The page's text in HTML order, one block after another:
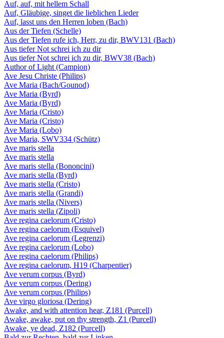
Auf, auf, mit hellem Schall
Auf, Gläubige, singet die lieblichen Lieder
Auf, lasst uns den Herren loben (Bach)
Aus der Tiefen (Schelle)
Aus der Tiefen rufe ich, Herr, zu dir, BWV131 (Bach)
Aus tiefer Not schrei ich zu dir
Aus tiefer Not schrei ich zu dir, BWV38 (Bach)
Author of Light (Campion)
Ave Jesu Christe (Philips)
Ave Maria (Bach/Gounod)
Ave Maria (Byrd)
Ave Maria (Byrd)
Ave Maria (Cristo)
Ave Maria (Cristo)
Ave Maria (Lobo)
Ave Maria, SWV334 (Schütz)
Ave maris stella
Ave maris stella
Ave maris stella (Bononcini)
Ave maris stella (Byrd)
Ave maris stella (Cristo)
Ave maris stella (Grandi)
Ave maris stella (Nivers)
Ave maris stella (Zipoli)
Ave regina caelorum (Cristo)
Ave regina caelorum (Esquivel)
Ave regina caelorum (Legrenzi)
Ave regina caelorum (Lobo)
Ave regina caelorum (Philips)
Ave regina caelorum, H19 (Charpentier)
Ave verum corpus (Byrd)
Ave verum corpus (Dering)
Ave verum corpus (Philips)
Ave virgo gloriosa (Dering)
Awake, and with attention hear, Z181 (Purcell)
Awake, awake, put on thy strength, Z1 (Purcell)
Awake, ye dead, Z182 (Purcell)